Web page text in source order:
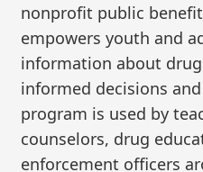
nonprofit public
empowers youth and
information about
informed decisions
program is used by
counselors, drug
enforcement officers